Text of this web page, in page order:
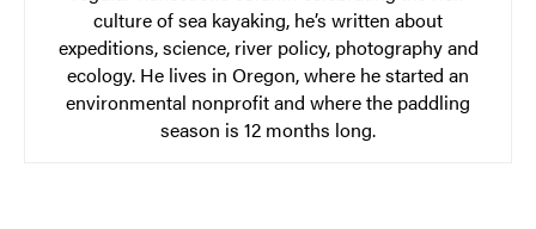
culture of sea kayaking, he’s written about
expeditions, science, river policy, photography and
ecology. He lives in Oregon, where he started an
environmental nonprofit and where the paddling
season is 12 months long.